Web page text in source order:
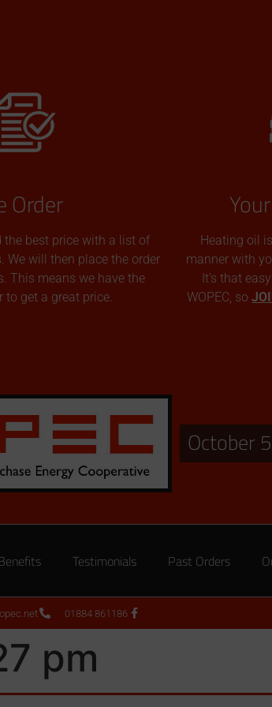
Order
the best price with a list of
We will then place the order
This means we have the
to get a great price.
Heating oil
manner with
It’s that
WOPEC, so
October
Testimonials Past Orders
01884 861186
pm